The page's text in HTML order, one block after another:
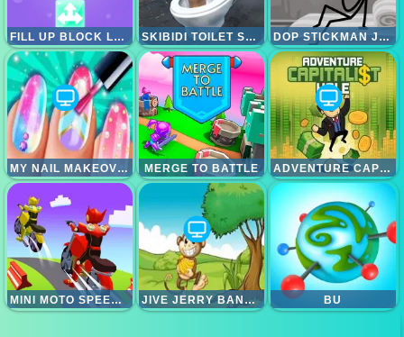
FILL UP BLOCK LOGIC PUZZLE SKIBIDI TOILET SURVIVAL DOP STICKMAN JAILBREAK
MY NAIL MAKEOVER MERGE TO BATTLE ADVENTURE CAPITALIST HOLE
MINI MOTO SPEED RACE JIVE JERRY BANANA BOMBLET BU